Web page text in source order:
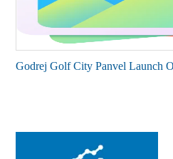
Godrej Golf City Panvel Launch